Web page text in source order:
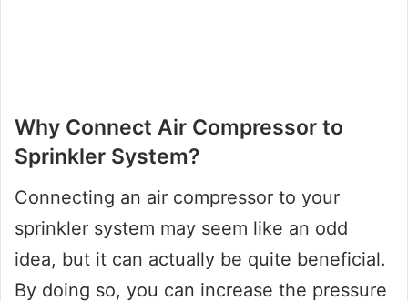
Why Connect Air Compressor to
Sprinkler System?
Connecting an air compressor to your
sprinkler system may seem like an odd
idea, but it can actually be quite beneficial.
By doing so, you can increase the pressure